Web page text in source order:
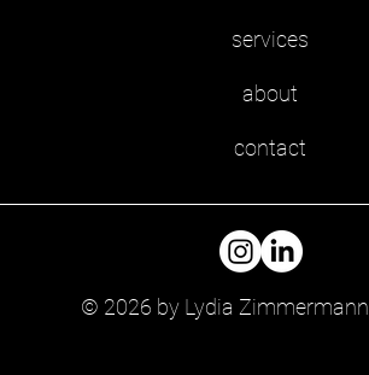
© 2026 by Lydia Zimmermann
services
about
contact